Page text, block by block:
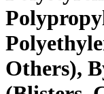
Others),